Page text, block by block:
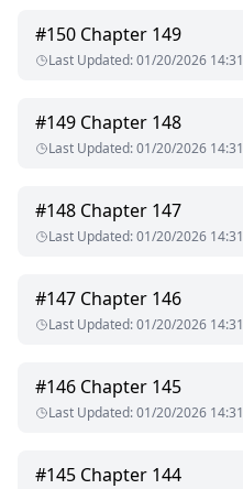
#150 Chapter 149
Last Updated:01/20/2026 14:31
#149 Chapter 148
Last Updated:01/20/2026 14:31
#148 Chapter 147
Last Updated:01/20/2026 14:31
#147 Chapter 146
Last Updated:01/20/2026 14:31
#146 Chapter 145
Last Updated:01/20/2026 14:31
#145 Chapter 144